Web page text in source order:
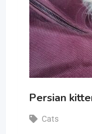
Persian
Cats